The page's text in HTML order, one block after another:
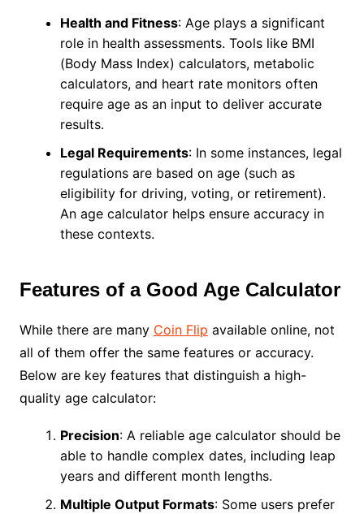
Health and Fitness: Age plays a significant
role in health assessments. Tools like BMI
(Body Mass Index) calculators, metabolic
calculators, and heart rate monitors often
require age as an input to deliver accurate
results.
Legal Requirements: In some instances, legal
regulations are based on age (such as
eligibility for driving, voting, or retirement).
An age calculator helps ensure accuracy in
these contexts.
Features of a Good Age Calculator
While there are many Coin Flip available online, not
all of them offer the same features or accuracy.
Below are key features that distinguish a high-
quality age calculator:
Precision: A reliable age calculator should be
able to handle complex dates, including leap
years and different month lengths.
Multiple Output Formats: Some users prefer